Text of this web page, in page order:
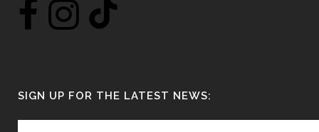
SIGN UP FOR THE LATEST NEWS: